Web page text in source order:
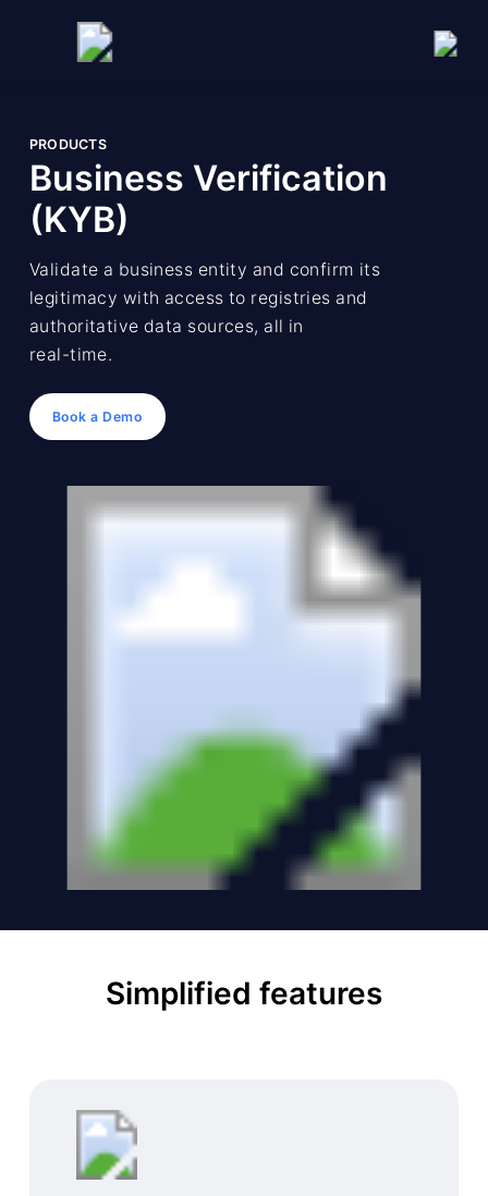
PRODUCTS
Business Verification
(KYB)
Validate a business entity and confirm its
legitimacy with access to registries and
authoritative data sources, all in
real-time.
Book a Demo
Simplified features